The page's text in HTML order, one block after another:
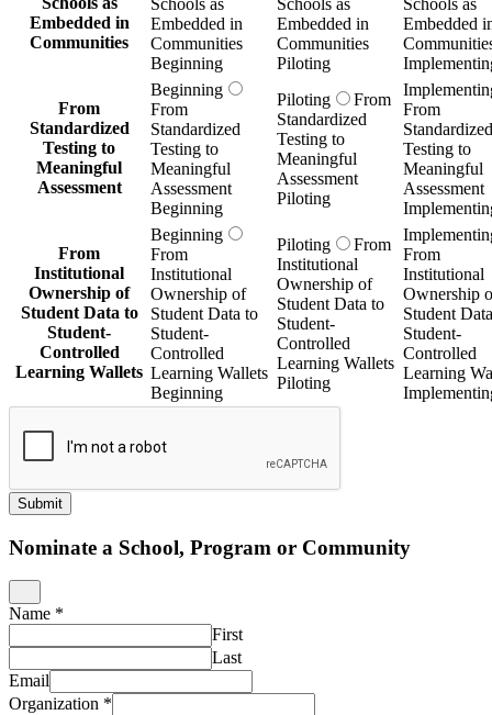
Embedded in
Communities
Embedded in
Communities
Beginning
Embedded in
Communities
Piloting
Embedded
From
Standardized
Testing to
Meaningful
Assessment
Beginning
From
Standardized
Testing to
Meaningful
Assessment
Beginning
Piloting
From
Standardized
Testing to
Meaningful
Assessment
Piloting
From
Standardized
Testing to
Meaningful
Assessment
From
Institutional
Ownership of
Student Data to
Student-
Controlled
Learning Wallets
Beginning
From
Institutional
Ownership of
Student Data to
Student-
Controlled
Learning Wallets
Beginning
Piloting
From
Institutional
Ownership of
Student Data to
Student-
Controlled
Learning Wallets
Piloting
From
Institutional
Ownership
Student
Student-
Controlled
Learning
Submit
Nominate a School, Program or Community
Name *
First
Last
Email
Organization *